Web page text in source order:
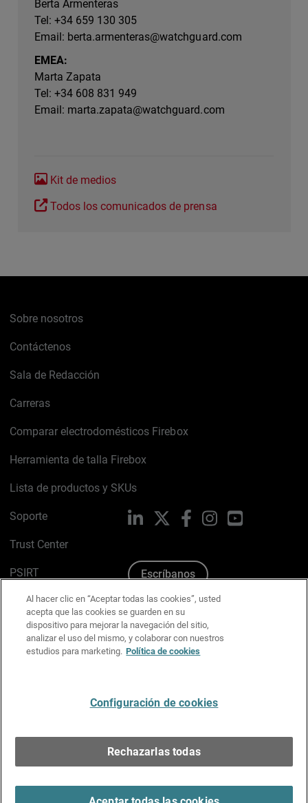
Berta Armenteras
Tel: +34 659 130 305
Email: berta.armenteras@watchguard.com
EMEA:
Marta Zapata
Tel: +34 608 831 949
Email: marta.zapata@watchguard.com
Kit de medios
Todos los comunicados de prensa
Sobre nosotros
Contáctenos
Sala de Redacción
Carreras
Comparar electrodomésticos Firebox
Herramienta de talla Firebox
Lista de productos y SKUs
Soporte
Trust Center
PSIRT
Política de cookies
Política de privacidad
Kit de medios y marca
LinkedIn FacebookInstagram
Escríbanos
Al hacer clic en “Aceptar todas las cookies”, usted
acepta que las cookies se guarden en su
dispositivo para mejorar la navegación del sitio,
analizar el uso del mismo, y colaborar con nuestros
estudios para marketing. Política de cookies
Configuración de cookies
Rechazarlas todas